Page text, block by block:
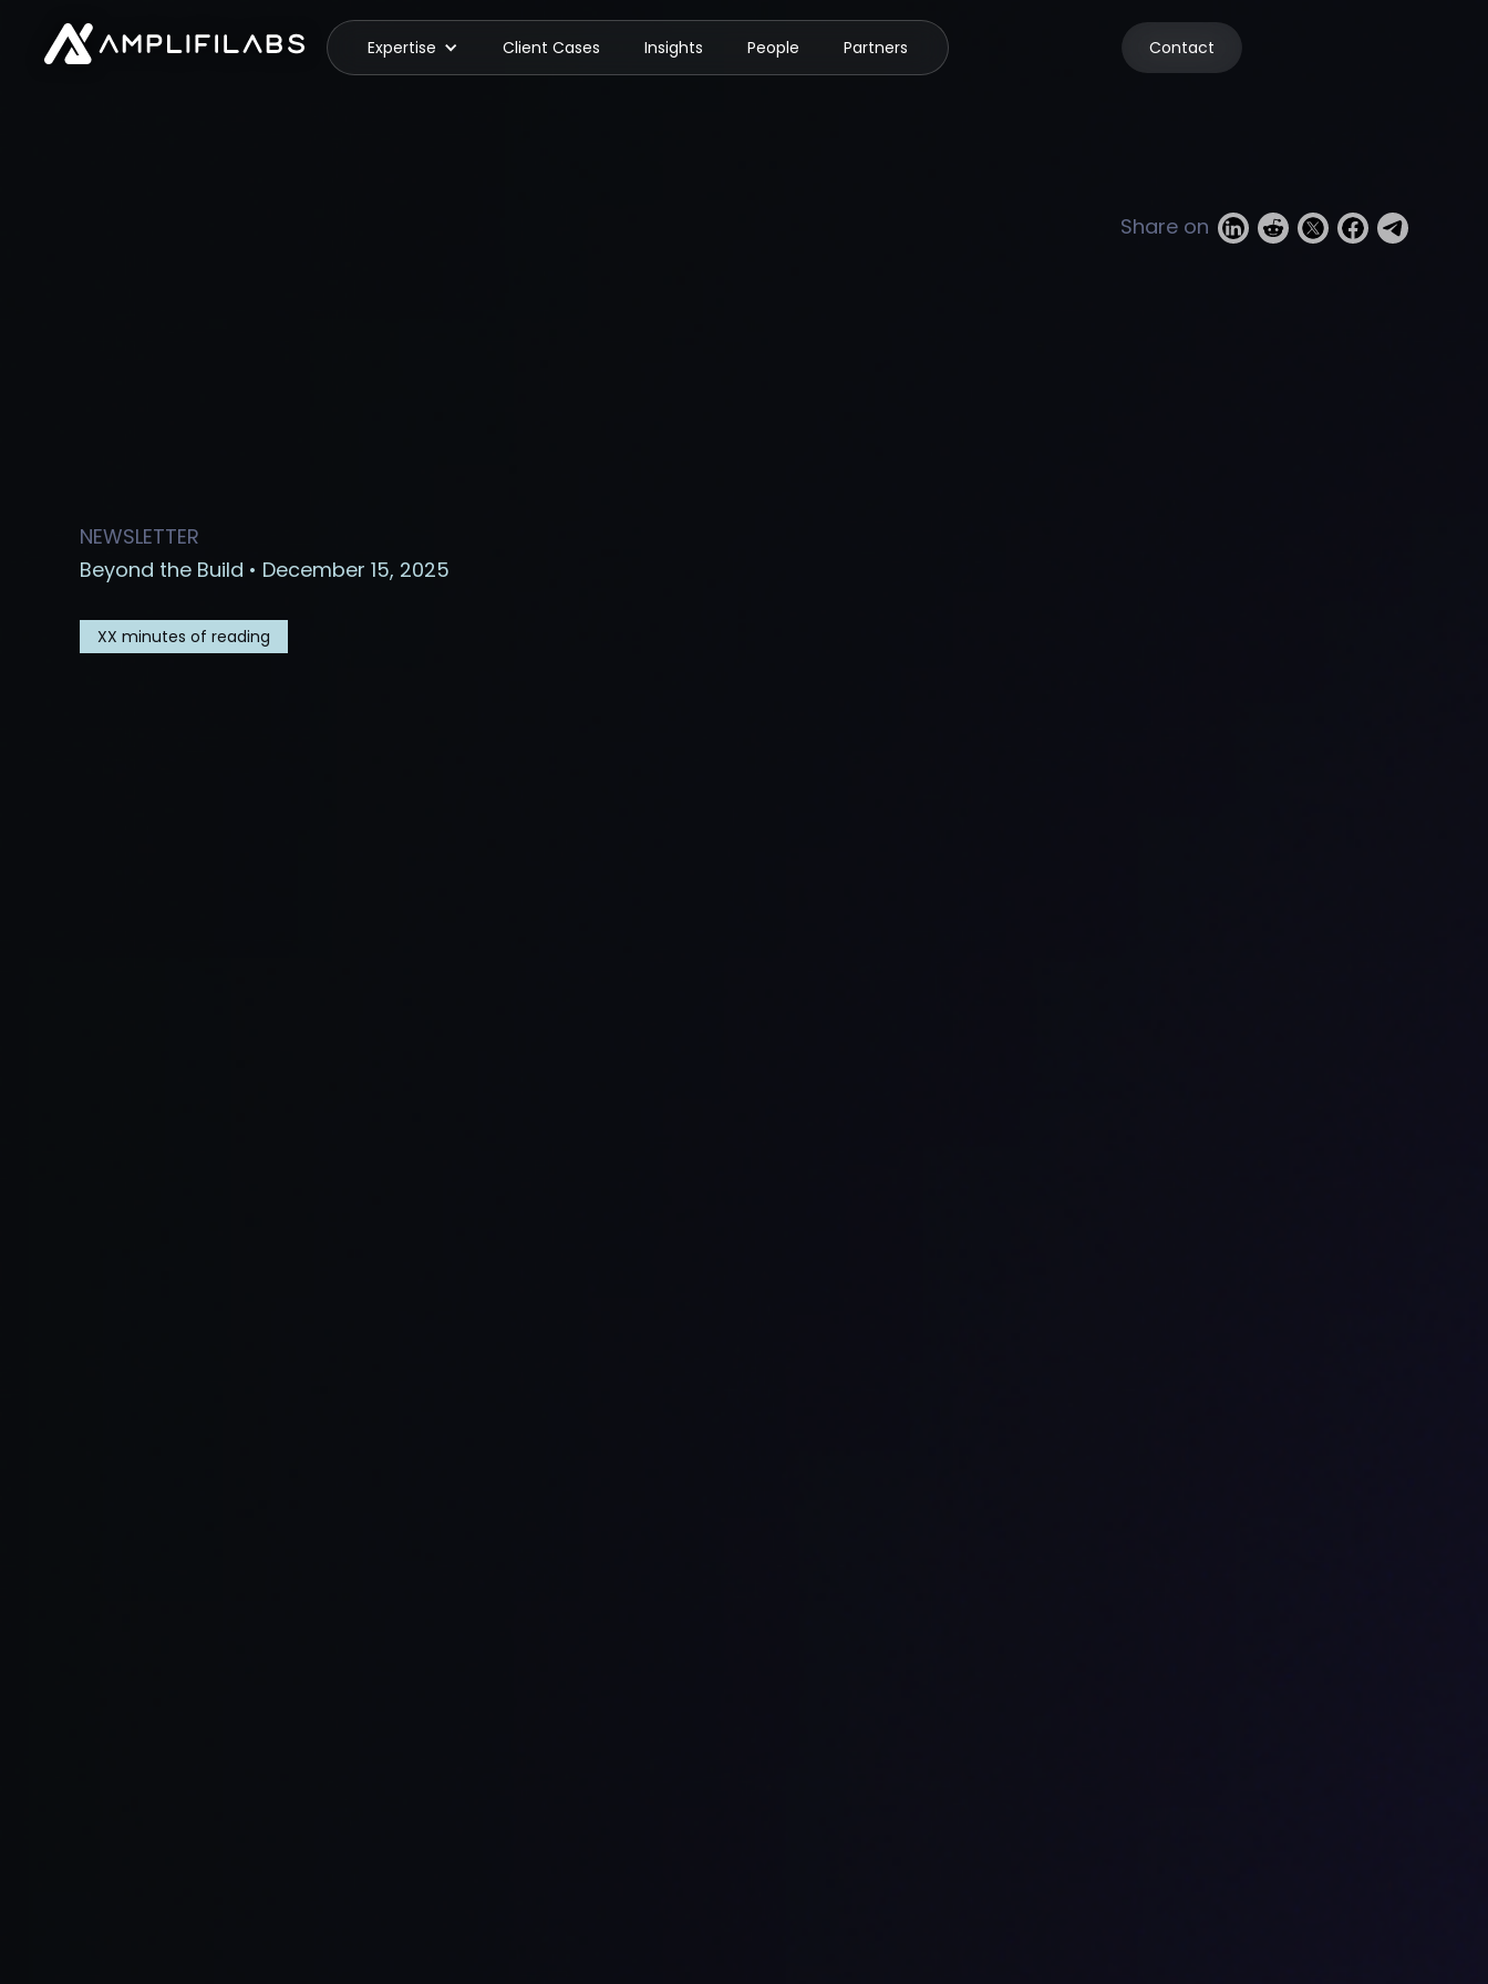
Expertise Client Cases Insights People Partners Contact
Share on
NEWSLETTER
Beyond the Build • December 15, 2025
XX minutes of reading